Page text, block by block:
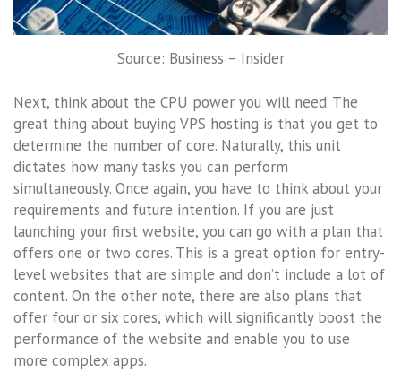
Source: Business – Insider
Next, think about the CPU power you will need. The
great thing about buying VPS hosting is that you get to
determine the number of core. Naturally, this unit
dictates how many tasks you can perform
simultaneously. Once again, you have to think about your
requirements and future intention. If you are just
launching your first website, you can go with a plan that
offers one or two cores. This is a great option for entry-
level websites that are simple and don’t include a lot of
content. On the other note, there are also plans that
offer four or six cores, which will significantly boost the
performance of the website and enable you to use
more complex apps.